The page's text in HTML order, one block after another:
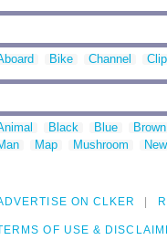
Bike Channel
Black Blue Brown
Map Mushroom New
ON CLKER
OF USE &